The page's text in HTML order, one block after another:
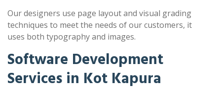
Our designers use page layout and visual grading
techniques to meet the needs of our customers, it
uses both typography and images.
Software Development
Services in Kot Kapura